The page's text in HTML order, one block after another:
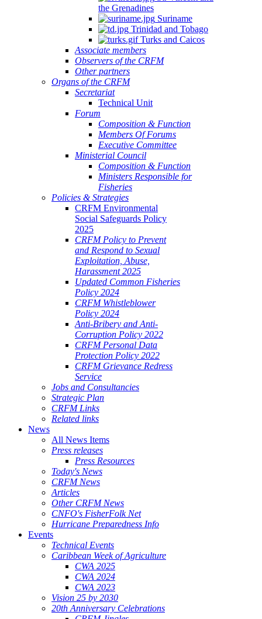
the Grenadines
Suriname
Trinidad and Tobago
Turks and Caicos
Associate members
Observers of the CRFM
Other partners
Organs of the CRFM
Secretariat
Technical Unit
Forum
Composition & Function
Members Of Forums
Executive Committee
Ministerial Council
Composition & Function
Ministers Responsible for
Fisheries
Policies & Strategies
CRFM Environmental
Social Safeguards Policy
2025
CRFM Policy to Prevent
and Respond to Sexual
Exploitation, Abuse,
Harassment 2025
Updated Common Fisheries
Policy 2024
CRFM Whistleblower
Policy 2024
Anti-Bribery and Anti-
Corruption Policy 2022
CRFM Personal Data
Protection Policy 2022
CRFM Grievance Redress
Service
Jobs and Consultancies
Strategic Plan
CRFM Links
Related links
News
All News Items
Press releases
Press Resources
Today's News
CRFM News
Articles
Other CRFM News
CNFO's FisherFolk Net
Hurricane Preparedness Info
Events
Technical Events
Caribbean Week of Agriculture
CWA 2025
CWA 2024
CWA 2023
Vision 25 by 2030
20th Anniversary Celebrations